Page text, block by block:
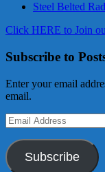
Steel Belted
Click HERE to Join
Subscribe to
Enter your email
email.
Email
Address
Subscribe